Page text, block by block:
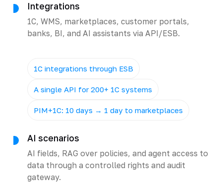
Integrations
1C, WMS, marketplaces, customer portals,
banks, BI, and AI assistants via API/ESB.
1C integrations through ESB
A single API for 200+ 1C systems
PIM+1C: 10 days → 1 day to marketplaces
AI scenarios
AI fields, RAG over policies, and agent access to
data through a controlled rights and audit
gateway.